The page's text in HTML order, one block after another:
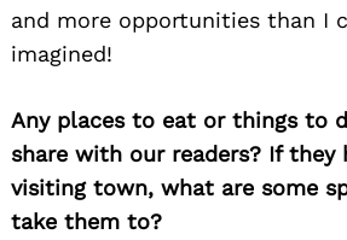
and more opportunities than I
imagined!
Any places to eat or things to
share with our readers? If they
visiting town, what are some
take them to?